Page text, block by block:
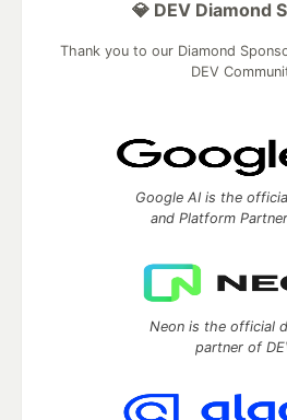
💎 DEV Diamond
Thank you to our Diamond
DEV
Google AI is the
and Platform
Neon is the official
partner of